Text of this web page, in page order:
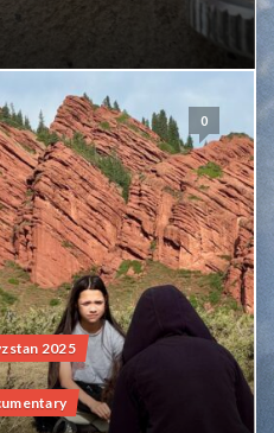
0
2025